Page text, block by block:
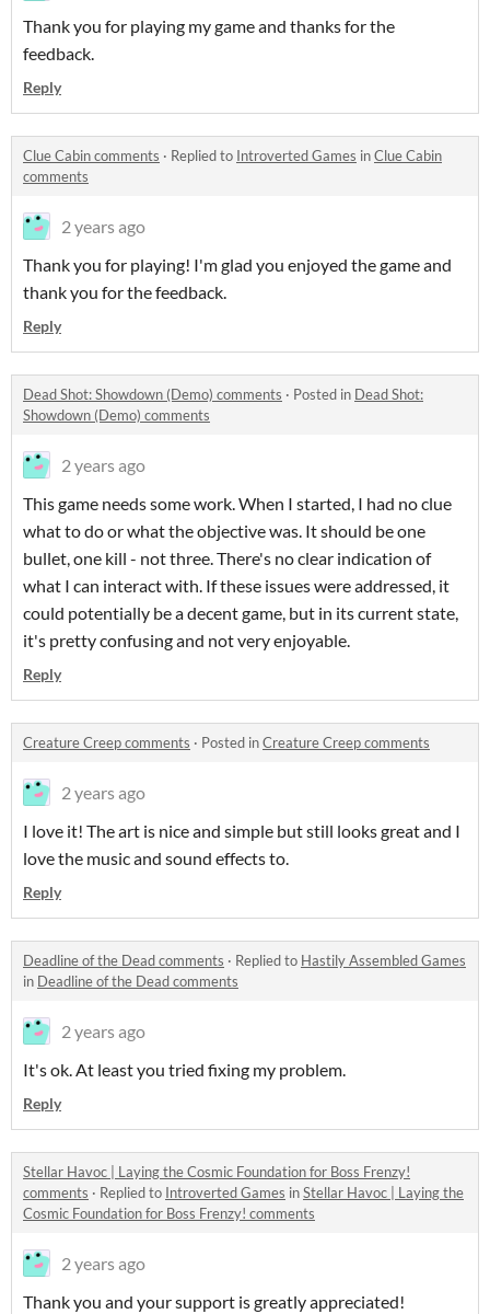
Thank you for playing my game and thanks for the
feedback.
Reply
Clue Cabin comments · Replied to Introverted Games inClue Cabin
comments
2 years ago
Thank you for playing! I'm glad you enjoyed the game and
thank you for the feedback.
Reply
Dead Shot: Showdown (Demo) comments · Posted in Dead Shot:
Showdown (Demo) comments
2 years ago
This game needs some work. When I started, I had no clue
what to do or what the objective was. It should be one
bullet, one kill - not three. There's no clear indication of
what I can interact with. If these issues were addressed, it
could potentially be a decent game, but in its current state,
it's pretty confusing and not very enjoyable.
Reply
Creature Creep comments · Posted inCreature Creep comments
2 years ago
I love it! The art is nice and simple but still looks great and I
love the music and sound effects to.
Reply
Deadline of the Dead comments · Replied to Hastily Assembled Games
in Deadline of the Dead comments
2 years ago
It's ok. At least you tried fixing my problem.
Reply
Stellar Havoc | Laying the Cosmic Foundation for Boss Frenzy!
comments · Replied to Introverted Games inStellar Havoc | Laying the
Cosmic Foundation for Boss Frenzy! comments
2 years ago
Thank you and your support is greatly appreciated!